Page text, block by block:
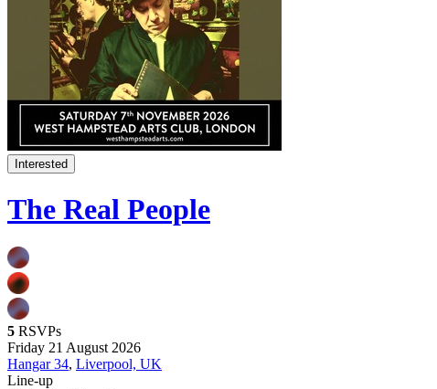
Interested
The Real People
5 RSVPs
Friday 21 August 2026
Hangar 34, Liverpool, UK
Line-up